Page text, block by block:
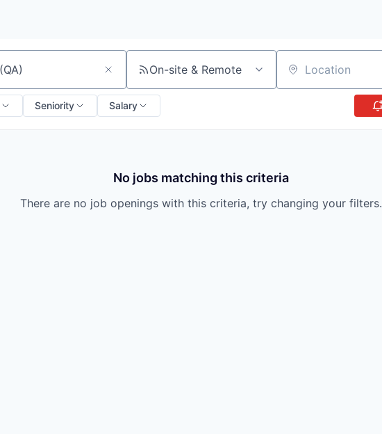
or keyword On-site & Remote Location
Seniority Salary
No jobs matching this criteria
There are no job openings with this criteria, try changing your filters.